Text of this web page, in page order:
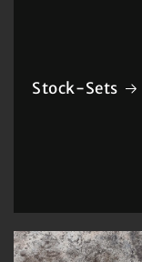
Stock-Sets